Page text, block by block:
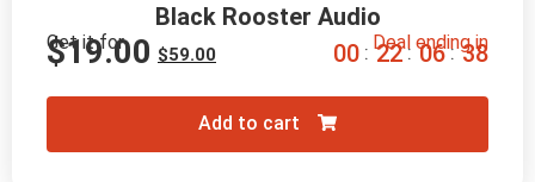
Black Rooster Audio
Get it for
$59.00
$19.00 Deal ending in
00 : 22 : 06 : 36
Add to cart